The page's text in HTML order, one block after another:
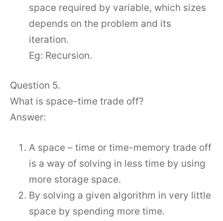
space required by variable, which sizes
depends on the problem and its
iteration.
Eg: Recursion.
Question 5.
What is space-time trade off?
Answer:
A space – time or time-memory trade off
is a way of solving in less time by using
more storage space.
By solving a given algorithm in very little
space by spending more time.